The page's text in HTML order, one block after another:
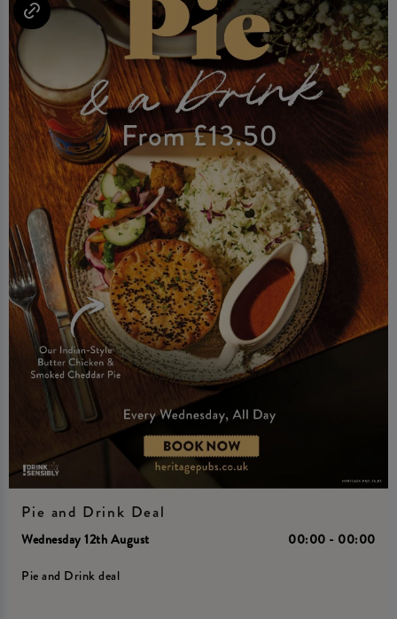
Pie and Drink Deal
Wednesday 12th August
00:00 - 00:00
Pie and Drink deal